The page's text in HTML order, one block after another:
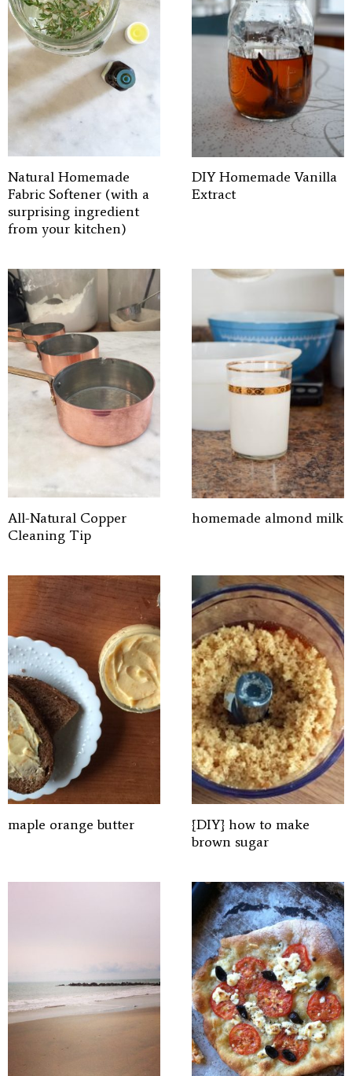
Natural Homemade
Fabric Softener (with a
surprising ingredient
from your kitchen)
DIY Homemade Vanilla
Extract
All-Natural Copper
Cleaning Tip
homemade almond milk
maple orange butter
{DIY} how to make
brown sugar